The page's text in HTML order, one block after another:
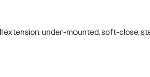
under-mounted, soft-close,